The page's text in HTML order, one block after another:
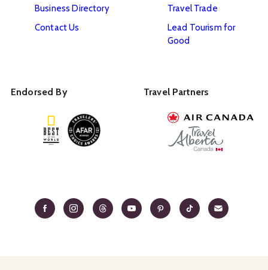
Business Directory
Contact Us
Travel Trade
Lead Tourism for
Good
Endorsed By Travel Partners